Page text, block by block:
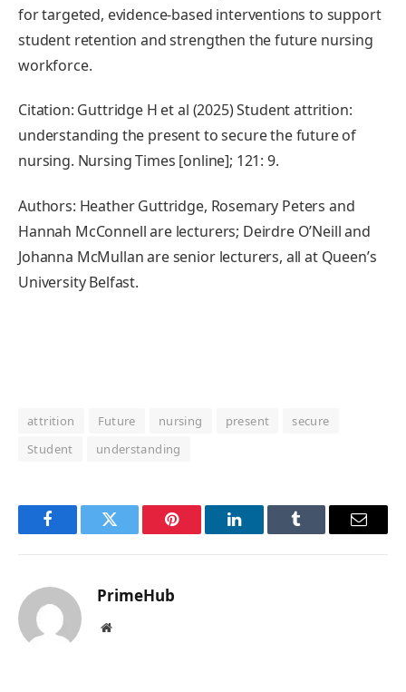
for targeted, evidence-based interventions to support
student retention and strengthen the future nursing
workforce.
Citation: Guttridge H et al (2025) Student attrition:
understanding the present to secure the future of
nursing. Nursing Times [online]; 121: 9.
Authors: Heather Guttridge, Rosemary Peters and
Hannah McConnell are lecturers; Deirdre O’Neill and
Johanna McMullan are senior lecturers, all at Queen’s
University Belfast.
attrition Future nursing present
secure
Student
understanding
FacebookTwitter Pinterest LinkedInTumblr Email
PrimeHub
Website